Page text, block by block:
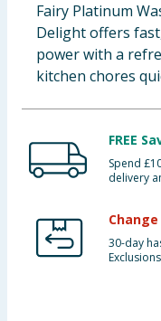
Groceries
Bulk Buys
Fairy Platinum
Delight offers
power with a
kitchen chores
FREE
Spend
delivery
30-day